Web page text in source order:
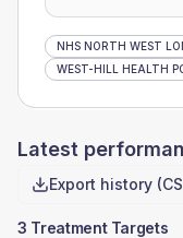
NHS NORTH WEST
WEST-HILL HEALTH
Latest
Export history
3 Treatment Targets